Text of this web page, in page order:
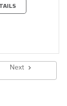
Next